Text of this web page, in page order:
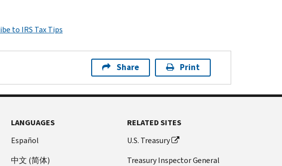
to IRS Tax Tips
Share Print
LANGUAGES
Español
中文 (简体)
RELATED SITES
U.S. Treasury
Treasury Inspector General